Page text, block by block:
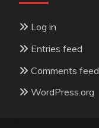
Log in
Entries feed
Comments feed
WordPress.org